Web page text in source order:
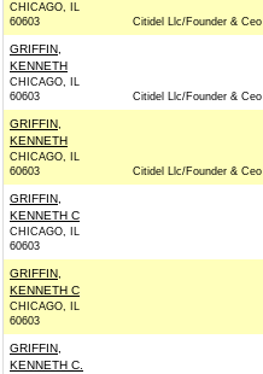
CHICAGO, IL
60603
Citidel Llc/Founder & Ceo
GRIFFIN,
KENNETH
CHICAGO, IL
60603
Citidel Llc/Founder & Ceo
GRIFFIN,
KENNETH
CHICAGO, IL
60603
Citidel Llc/Founder & Ceo
GRIFFIN,
KENNETH C
CHICAGO, IL
60603
GRIFFIN,
KENNETH C
CHICAGO, IL
60603
GRIFFIN,
KENNETH C.